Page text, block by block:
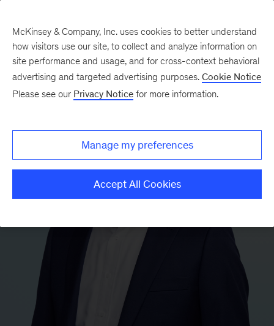
McKinsey & Company, Inc. uses cookies to better understand
how visitors use our site, to collect and analyze information on
site performance and usage, and for cross-context behavioral
advertising and targeted advertising purposes. Cookie Notice
Please see our Privacy Notice for more information.
Manage my preferences
Accept All Cookies